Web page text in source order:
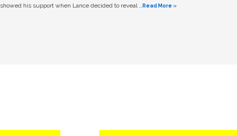
showed his support when Lance decided to reveal …Read More »